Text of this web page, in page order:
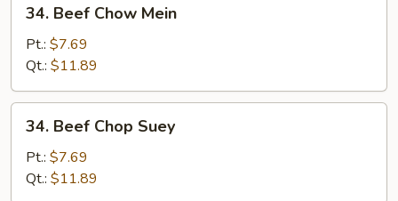
Beef
Chow
Mein
34. Beef Chow Mein
Pt.: $7.69
Qt.: $11.89
Beef
Chop
Suey
34. Beef Chop Suey
Pt.: $7.69
Qt.: $11.89